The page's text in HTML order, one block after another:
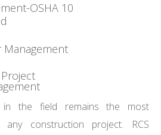
OSHA 10
in the field remains the most
construction project. RCS